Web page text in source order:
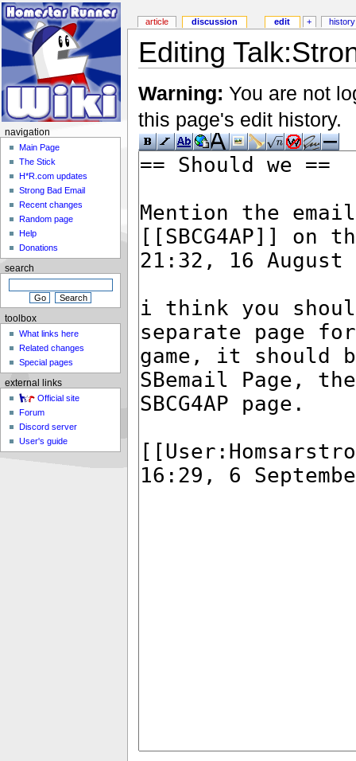
Editing
Warning: You are not
this page's edit history.
article discussion edit + history
navigation
Main Page
The Stick
H*R.com updates
Strong Bad Email
Recent changes
Random page
Help
Donations
search
toolbox
What links here
Related changes
Special pages
external links
Official site
Forum
Discord server
User's guide